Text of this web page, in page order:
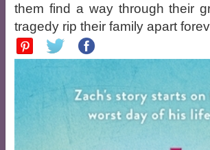
them find a way through their
tragedy rip their family apart